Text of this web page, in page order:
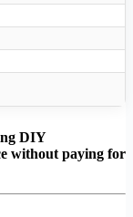
DIY
without paying for